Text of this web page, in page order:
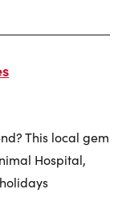
This local gem
Hospital,